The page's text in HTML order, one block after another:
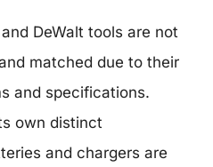
DeWalt tools are not
matched due to their
and specifications.
own distinct
and chargers are